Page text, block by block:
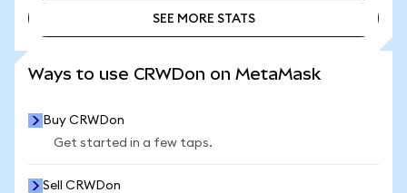
SEE MORE STATS
Ways to use CRWDon on MetaMask
Buy CRWDon
Get started in a few taps.
Sell CRWDon